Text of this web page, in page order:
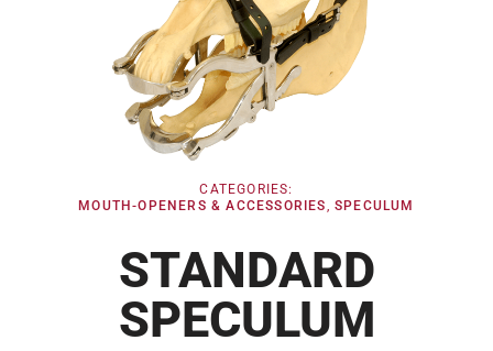
CATEGORIES:
MOUTH-OPENERS & ACCESSORIES,SPECULUM
STANDARD
SPECULUM